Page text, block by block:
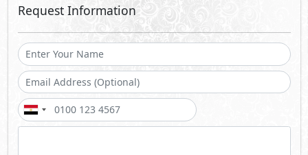
Request Information